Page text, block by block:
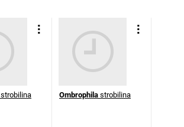
strobilina Ombrophila strobilina